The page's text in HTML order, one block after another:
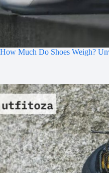
How Much Do Shoes Weigh?